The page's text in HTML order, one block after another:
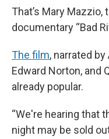
That’s Mary
documentary “Bad
The film, narrated
Edward Norton, and
already popular.
“We're hearing that
night may be sold